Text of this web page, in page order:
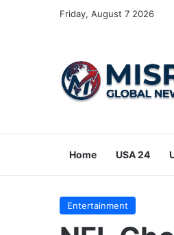
Friday, August 7 2026
Home USA 24
Entertainment